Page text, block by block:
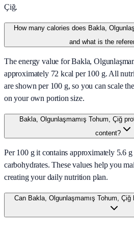
Çiğ.
How many calories does Bakla,
and what is the
The energy value for Bakla,
approximately 72 kcal per 100 g. All
are shown per 100 g, so you can scale
on your own portion size.
Bakla, Olgunlaşmamış Tohum, Çiğ
content?
Per 100 g it contains approximately 5.6
carbohydrates. These values help you
creating your daily nutrition plan.
Can Bakla, Olgunlaşmamış Tohum,